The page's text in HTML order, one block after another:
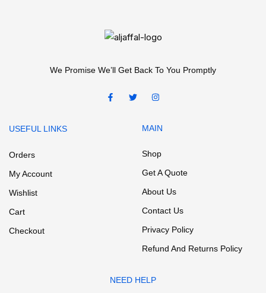
We Promise We’ll Get Back To You Promptly
USEFUL LINKS
Orders
My Account
Wishlist
Cart
Checkout
MAIN
Shop
Get A Quote
About Us
Contact Us
Privacy Policy
Refund And Returns Policy
NEED HELP